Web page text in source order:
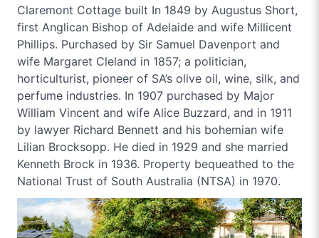
Claremont Cottage built In 1849 by Augustus Short,
first Anglican Bishop of Adelaide and wife Millicent
Phillips. Purchased by Sir Samuel Davenport and
wife Margaret Cleland in 1857; a politician,
horticulturist, pioneer of SA’s olive oil, wine, silk, and
perfume industries. In 1907 purchased by Major
William Vincent and wife Alice Buzzard, and in 1911
by lawyer Richard Bennett and his bohemian wife
Lilian Brocksopp. He died in 1929 and she married
Kenneth Brock in 1936. Property bequeathed to the
National Trust of South Australia (NTSA) in 1970.